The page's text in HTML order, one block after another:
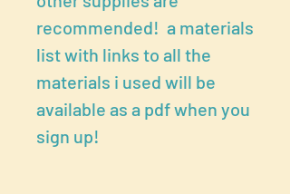
recommended! a materials
list with links to all the
materials i used will be
available as a pdf when you
sign up!